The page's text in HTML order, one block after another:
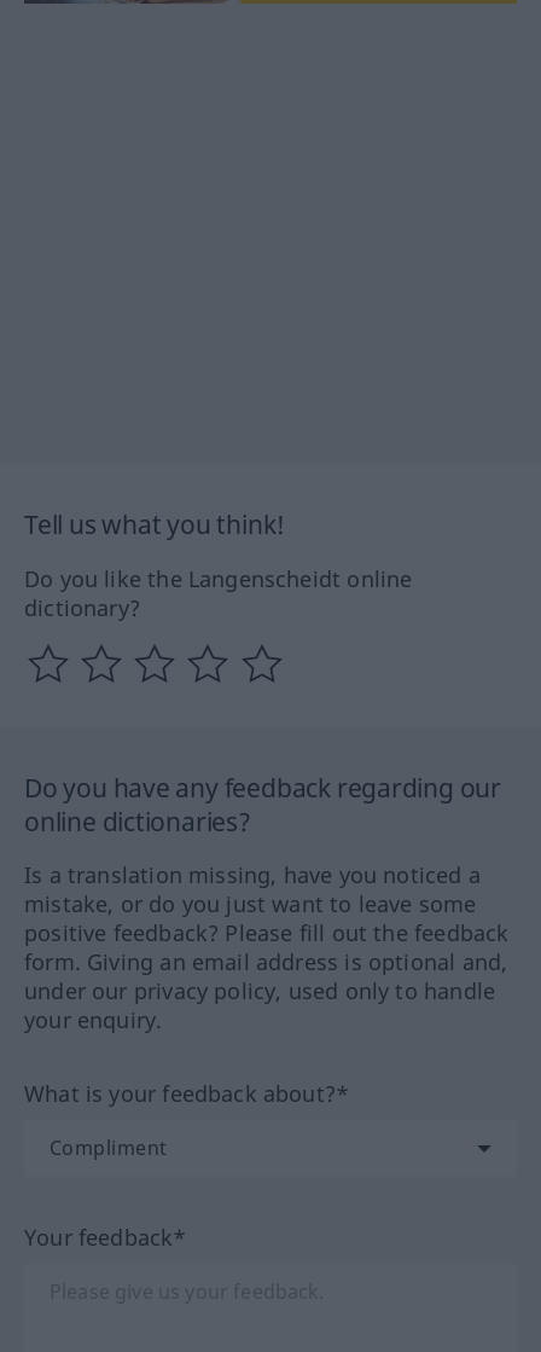
Tell us what you think!
Do you like the Langenscheidt online
dictionary?
Do you have any feedback regarding our
online dictionaries?
Is a translation missing, have you noticed a
mistake, or do you just want to leave some
positive feedback? Please fill out the feedback
form. Giving an email address is optional and,
under our privacy policy, used only to handle
your enquiry.
What is your feedback about?*
Your feedback*